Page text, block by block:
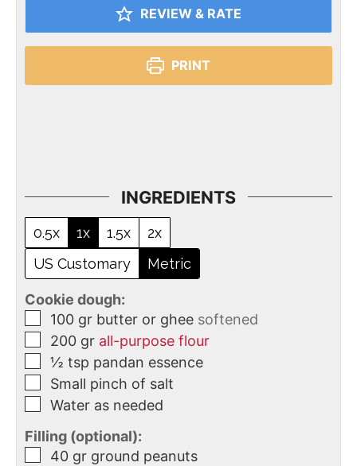
REVIEW & RATE
PRINT
INGREDIENTS
0.5x 1x 1.5x
2x
US Customary
Metric
Cookie dough:
100 gr butter or ghee softened
200 gr all-purpose flour
½ tsp pandan essence
Small pinch of salt
Water as needed
Filling (optional):
40 gr ground peanuts